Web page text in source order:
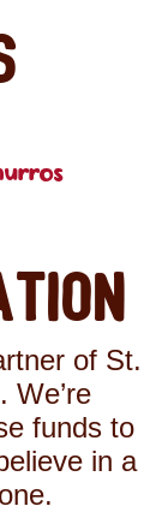
of St.
We’re
funds to
in a